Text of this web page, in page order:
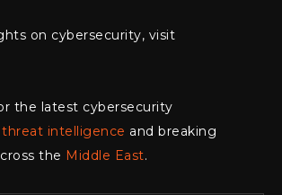
on cybersecurity, visit
the latest cybersecurity
threat intelligence and breaking
the Middle East.